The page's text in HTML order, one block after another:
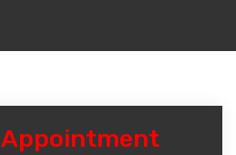
Appointment